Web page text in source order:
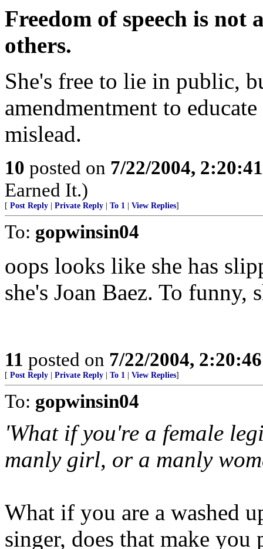
Freedom of speech is not
others.
She's free to lie in public,
amendmentment to
mislead.
10 posted on 7/22/2004,
Earned It.)
[ Post Reply Private Reply To 1 View Replies]
To: gopwinsin04
oops looks like she has
she's Joan Baez. To funny,
11 posted on 7/22/2004,
[ Post Reply Private Reply To 1 View Replies]
To: gopwinsin04
'What if you're a female
manly girl, or a manly
What if you are a washed
singer, does that make